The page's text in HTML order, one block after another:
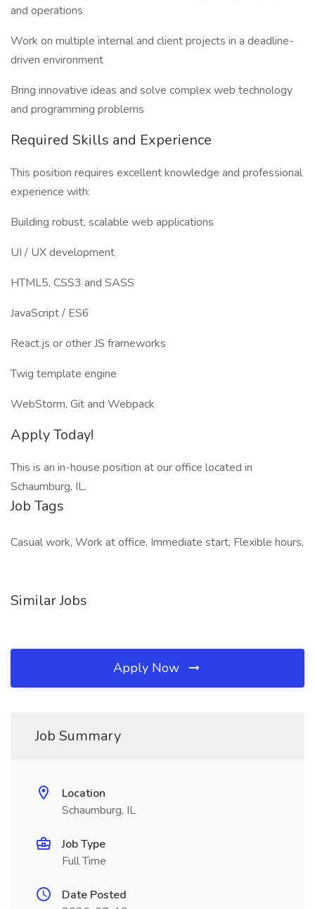
and operations
Work on multiple internal and client projects in a deadline-
driven environment
Bring innovative ideas and solve complex web technology
and programming problems
Required Skills and Experience
This position requires excellent knowledge and professional
experience with:
Building robust, scalable web applications
UI / UX development
HTML5, CSS3 and SASS
JavaScript / ES6
React.js or other JS frameworks
Twig template engine
WebStorm, Git and Webpack
Apply Today!
This is an in-house position at our office located in
Schaumburg, IL.
Job Tags
Casual work, Work at office, Immediate start, Flexible hours,
Similar Jobs
Apply Now
Job Summary
Location
Schaumburg, IL
Job Type
Full Time
Date Posted